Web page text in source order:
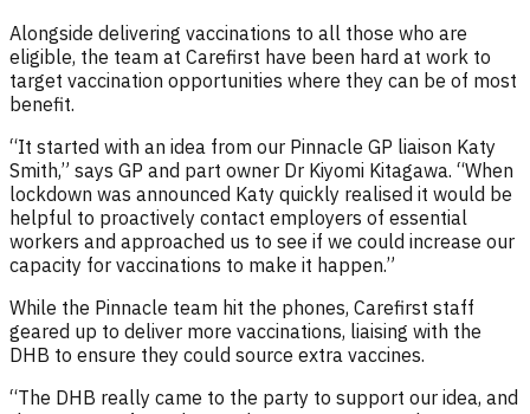
Alongside delivering vaccinations to all those who are
eligible, the team at Carefirst have been hard at work to
target vaccination opportunities where they can be of most
benefit.
“It started with an idea from our Pinnacle GP liaison Katy
Smith,” says GP and part owner Dr Kiyomi Kitagawa. “When
lockdown was announced Katy quickly realised it would be
helpful to proactively contact employers of essential
workers and approached us to see if we could increase our
capacity for vaccinations to make it happen.”
While the Pinnacle team hit the phones, Carefirst staff
geared up to deliver more vaccinations, liaising with the
DHB to ensure they could source extra vaccines.
“The DHB really came to the party to support our idea, and